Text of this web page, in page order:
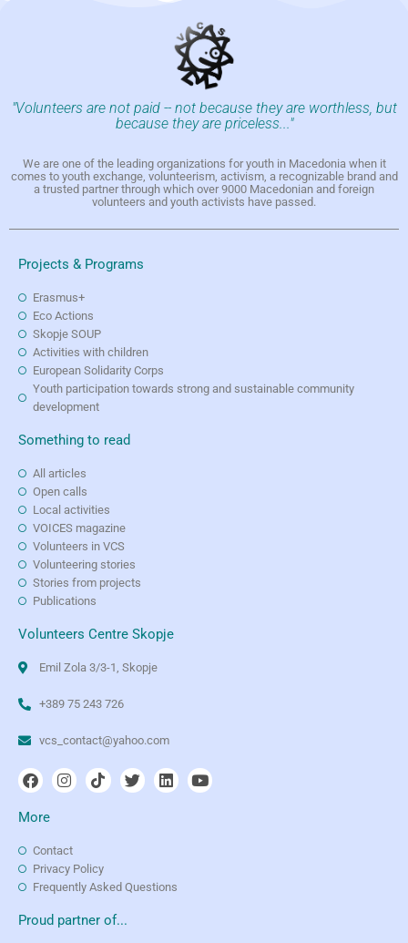
"Volunteers are not paid -- not because they are worthless, but
because they are priceless..."
We are one of the leading organizations for youth in Macedonia when it
comes to youth exchange, volunteerism, activism, a recognizable brand and
a trusted partner through which over 9000 Macedonian and foreign
volunteers and youth activists have passed.
Projects & Programs
Erasmus+
Eco Actions
Skopje SOUP
Activities with children
European Solidarity Corps
Youth participation towards strong and sustainable community
development
Something to read
All articles
Open calls
Local activities
VOICES magazine
Volunteers in VCS
Volunteering stories
Stories from projects
Publications
Volunteers Centre Skopje
Emil Zola 3/3-1, Skopje
+389 75 243 726
vcs_contact@yahoo.com
More
Contact
Privacy Policy
Frequently Asked Questions
Proud partner of...